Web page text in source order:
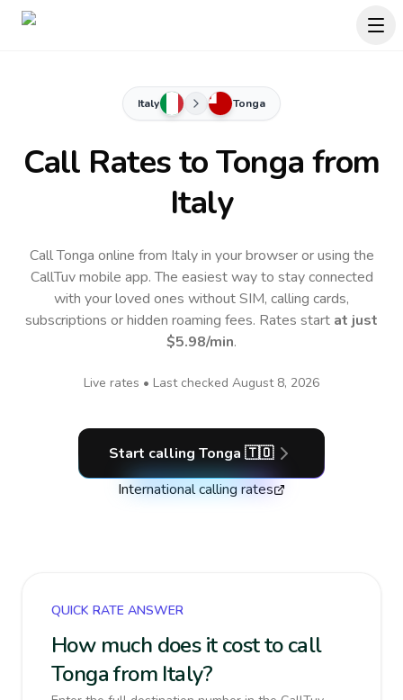
Italy Tonga
Call Rates toTonga from
Italy
Call Tonga online from Italy in your browser or using the
CallTuv mobile app.The easiest way to stay connected
with your loved ones without SIM, calling cards,
subscriptions or hidden roaming fees. Rates start at just
$5.98/min.
Live rates • Last checked August 8, 2026
Start calling Tonga 🇹🇴
International calling rates
QUICK RATE ANSWER
How much does it cost to call
Tonga from Italy?